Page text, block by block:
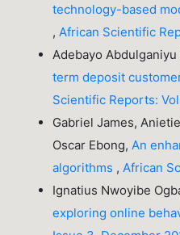
technology-based
,African Scientific
Adebayo
term deposit
Scientific Reports:
Gabriel James,
Oscar Ebong,An
algorithms ,African
Ignatius Nwoyibe
exploring online